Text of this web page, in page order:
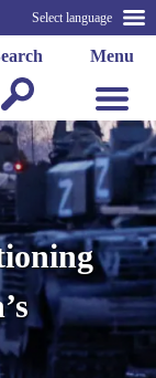
Select language
Menu